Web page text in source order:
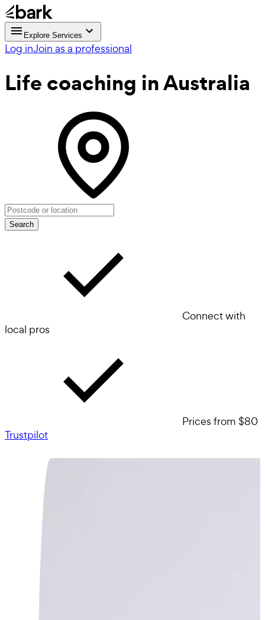
Explore Services
Log inJoin as a professional
Life coaching in Australia
Search
Connect with
local pros
Prices from $80
Trustpilot